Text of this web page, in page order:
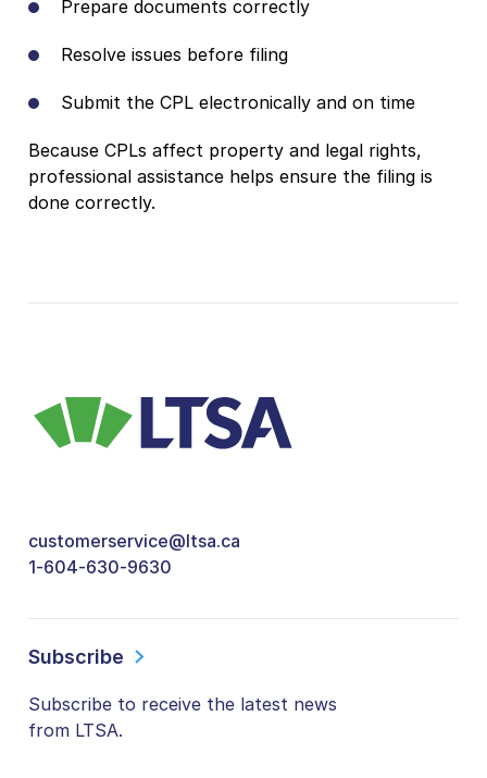
Prepare documents correctly
Resolve issues before filing
Submit the CPL electronically and on time
Because CPLs affect property and legal rights,
professional assistance helps ensure the filing is
done correctly.
customerservice@ltsa.ca
1-604-630-9630
Subscribe
Subscribe to receive the latest news
from LTSA.